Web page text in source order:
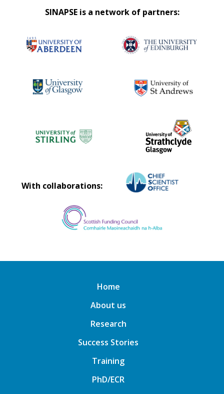
SINAPSE is a network of partners:
With collaborations:
Home
About us
Research
Success Stories
Training
PhD/ECR